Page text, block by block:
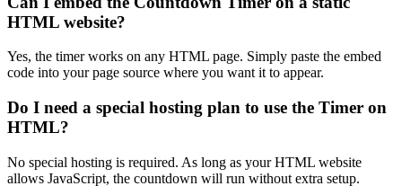
HTML website?
Yes, the timer works on any HTML page. Simply paste the embed
code into your page source where you want it to appear.
Do I need a special hosting plan to use the Timer on
HTML?
No special hosting is required. As long as your HTML website
allows JavaScript, the countdown will run without extra setup.